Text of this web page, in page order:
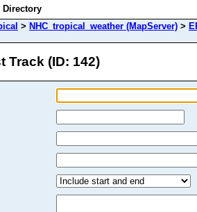
Directory
> NHC_tropical_weather (MapServer) >
Track (ID: 142)